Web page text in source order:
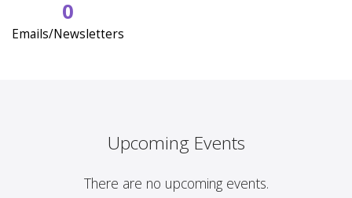
0
Emails/Newsletters
Upcoming Events
There are no upcoming events.